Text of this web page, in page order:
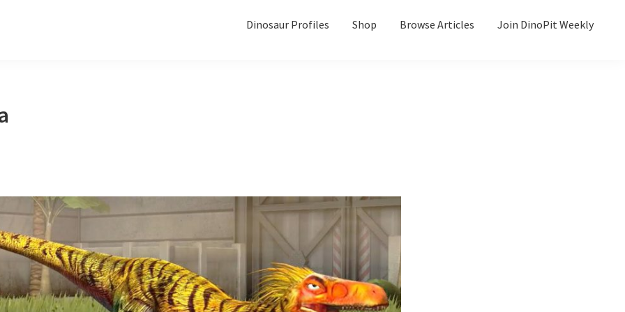
Dinosaur Profiles Shop Browse Articles Join DinoPit Weekly